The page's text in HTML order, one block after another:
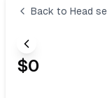
Back to Head
$0